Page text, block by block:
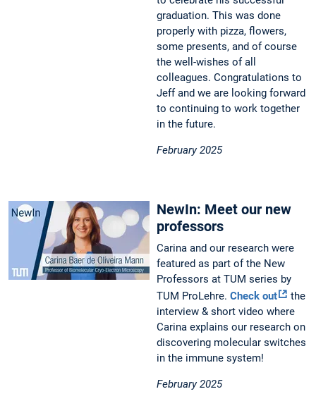
graduation. This was done
properly with pizza, flowers,
some presents, and of course
the well-wishes of all
colleagues. Congratulations to
Jeff and we are looking forward
to continuing to work together
in the future.
February 2025
NewIn: Meet our new
professors
Carina and our research were
featured as part of the New
Professors at TUM series by
TUM ProLehre. Check out
the
interview & short video where
Carina explains our research on
discovering molecular switches
in the immune system!
February 2025